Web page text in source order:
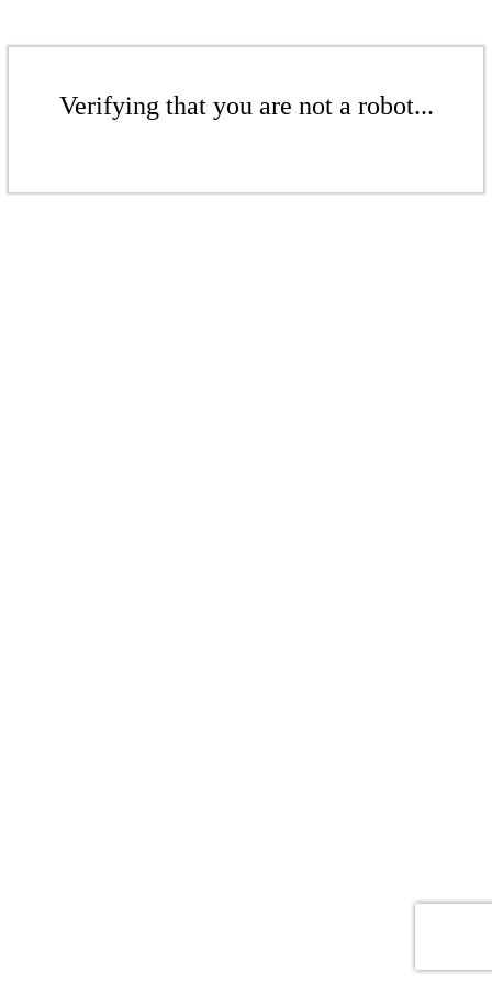
Verifying that you are not a robot...